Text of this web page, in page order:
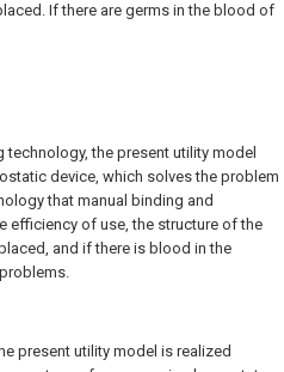
If there are germs in the blood of
the present utility model
device, which solves the problem
that manual binding and
efficiency of use, the structure of the
and if there is blood in the
present utility model is realized